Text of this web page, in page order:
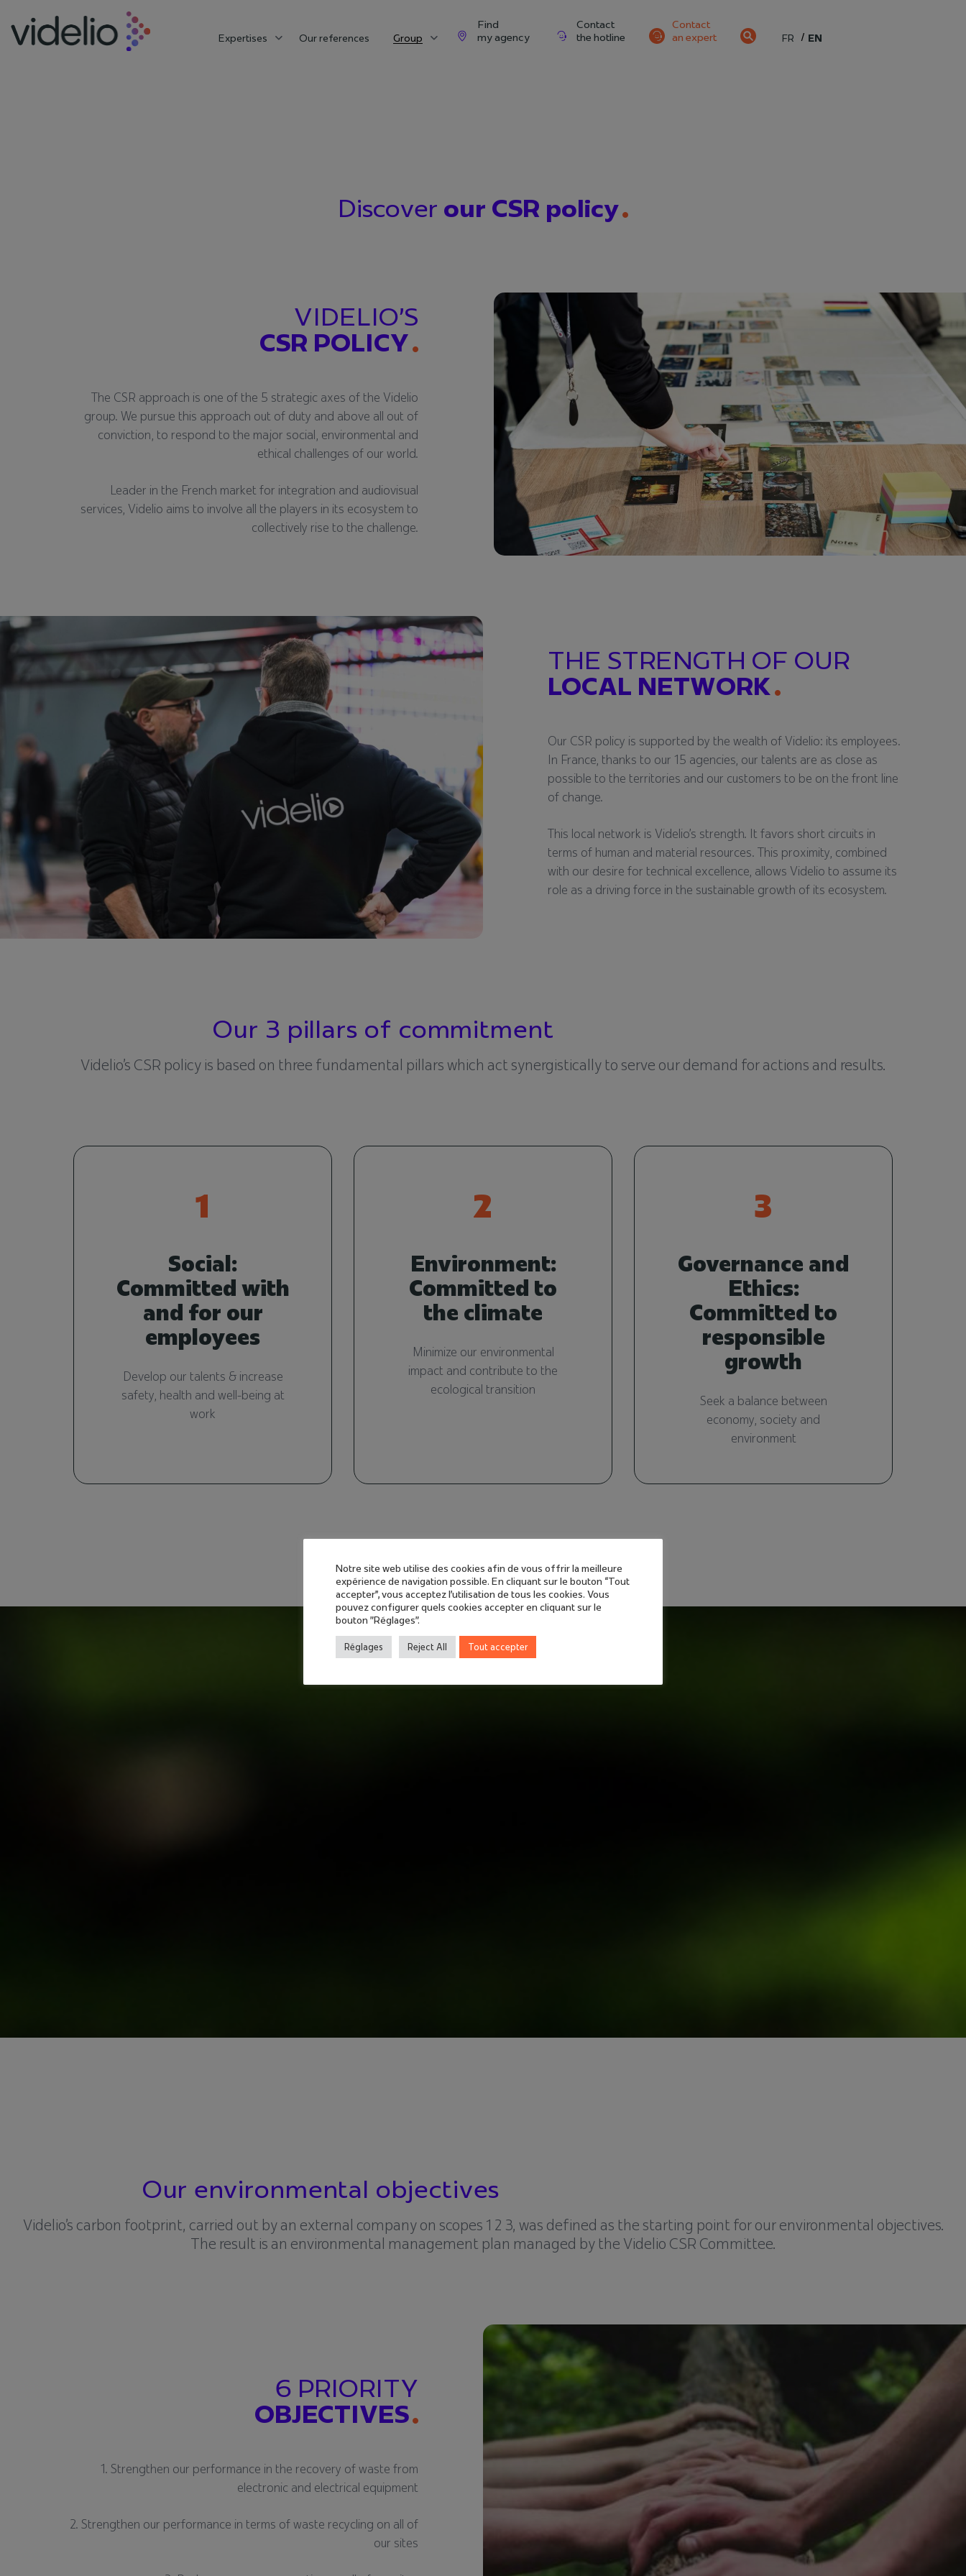
Expertises Our references Group
Find
my agency
Contact
the hotline
Contact
an expert
FR EN
Discover our CSR policy
VIDELIO’S
CSR POLICY
The CSR approach is one of the 5 strategic axes of the Videlio
group. We pursue this approach out of duty and above all out of
conviction, to respond to the major social, environmental and
ethical challenges of our world.
Leader in the French market for integration and audiovisual
services, Videlio aims to involve all the players in its ecosystem to
collectively rise to the challenge.
THE STRENGTH OF OUR
LOCAL NETWORK
Our CSR policy is supported by the wealth of Videlio: its employees.
In France, thanks to our 15 agencies, our talents are as close as
possible to the territories and our customers to be on the front line
of change.
This local network is Videlio’s strength. It favors short circuits in
terms of human and material resources. This proximity, combined
with our desire for technical excellence, allows Videlio to assume its
role as a driving force in the sustainable growth of its ecosystem.
Our 3 pillars of commitment
Videlio’s CSR policy is based on three fundamental pillars which act synergistically to serve our demand for actions and results.
1
Social:
Committed with
and for our
employees
Develop our talents & increase
safety, health and well-being at
work
2
Environment:
Committed to
the climate
Minimize our environmental
impact and contribute to the
ecological transition
3
Governance and
Ethics:
Committed to
responsible
growth
Seek a balance between
economy, society and
environment
Our environmental objectives
Videlio’s carbon footprint, carried out by an external company on scopes 1 2 3, was defined as the starting point for our environmental objectives.
The result is an environmental management plan managed by the Videlio CSR Committee.
6 PRIORITY
OBJECTIVES
1. Strengthen our performance in the recovery of waste from
electronic and electrical equipment
2. Strengthen our performance in terms of waste recycling on all of
our sites
Notre site web utilise des cookies afin de vous offrir la meilleure
expérience de navigation possible. En cliquant sur le bouton “Tout
accepter”, vous acceptez l'utilisation de tous les cookies. Vous
pouvez configurer quels cookies accepter en cliquant sur le
bouton "Réglages".
Réglages Reject All Tout accepter